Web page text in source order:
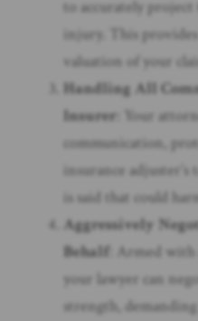
to accurately
injury. This
valuation of your
Handling All
Insurer : Your
communication,
insurance
is said that could
Aggressively
Behalf
: Armed
your lawyer can
strength,